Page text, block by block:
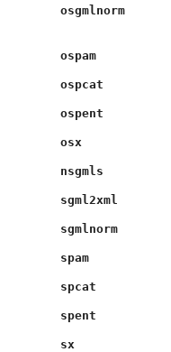
osgmlnorm
ospam
ospcat
ospent
osx
nsgmls
sgml2xml
sgmlnorm
spam
spcat
spent
sx